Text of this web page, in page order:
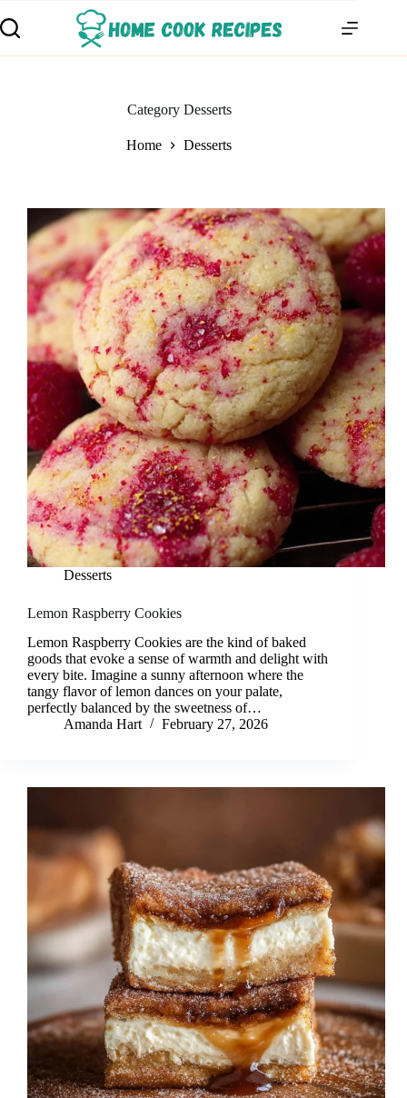
CategoryDesserts
Home Desserts
Desserts
Lemon Raspberry Cookies
Lemon Raspberry Cookies are the kind of baked
goods that evoke a sense of warmth and delight with
every bite. Imagine a sunny afternoon where the
tangy flavor of lemon dances on your palate,
perfectly balanced by the sweetness of…
Amanda Hart
February 27, 2026